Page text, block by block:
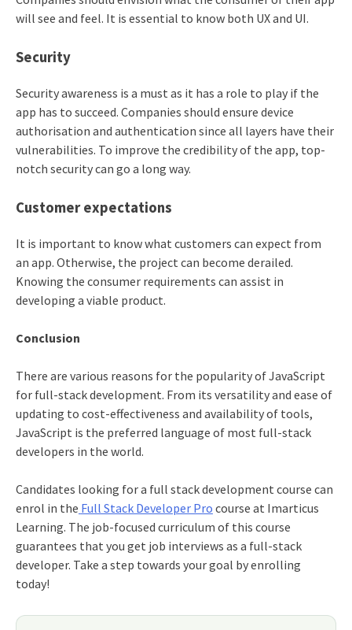
will see and feel. It is essential to know both UX and UI.
Security
Security awareness is a must as it has a role to play if the
app has to succeed. Companies should ensure device
authorisation and authentication since all layers have their
vulnerabilities. To improve the credibility of the app, top-
notch security can go a long way.
Customer expectations
It is important to know what customers can expect from
an app. Otherwise, the project can become derailed.
Knowing the consumer requirements can assist in
developing a viable product.
Conclusion
There are various reasons for the popularity of JavaScript
for full-stack development. From its versatility and ease of
updating to cost-effectiveness and availability of tools,
JavaScript is the preferred language of most full-stack
developers in the world.
Candidates looking for a full stack development course can
enrol in the Full Stack Developer Pro course at Imarticus
Learning. The job-focused curriculum of this course
guarantees that you get job interviews as a full-stack
developer. Take a step towards your goal by enrolling
today!